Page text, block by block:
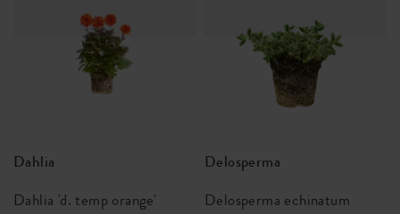
Dahlia
Dahlia 'd. temp orange'
Delosperma
Delosperma echinatum